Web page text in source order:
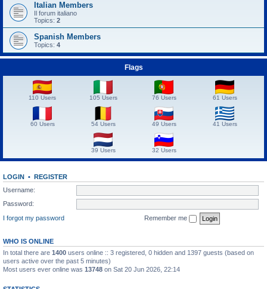
Italian Members
Il forum italiano
Topics: 2
Spanish Members
Topics: 4
Flags
110 Users 105 Users 76 Users 61 Users
60 Users 54 Users 49 Users 41 Users
39 Users 32 Users
LOGIN •
REGISTER
Username:
Password:
I forgot my password
Remember me
WHO IS ONLINE
In total there are 1400 users online :: 3 registered, 0 hidden and 1397 guests (based on
users active over the past 5 minutes)
Most users ever online was 13748 on Sat 20 Jun 2026, 22:14